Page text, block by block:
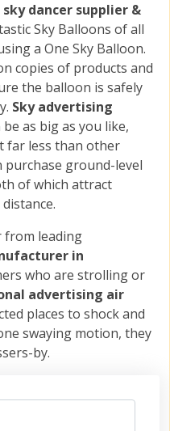
dancer supplier &
Sky Balloons of all
a One Sky Balloon.
copies of products and
the balloon is safely
Sky advertising
as big as you like,
far less than other
ground-level
of which attract
from leading
in
who are strolling or
advertising air
places to shock and
swaying motion, they
by.